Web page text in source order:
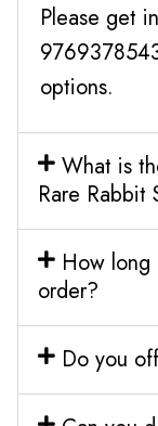
Please get
options.
What is
Rare Rabbit
How
order?
Do you